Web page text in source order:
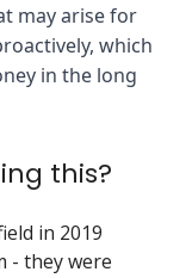
may arise for
which
in the long
this?
in 2019
- they were